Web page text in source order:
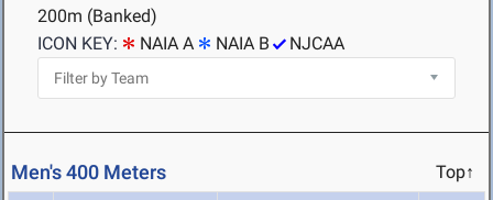
200m (Banked)
ICON KEY:
NAIA A NAIA B NJCAA
Men's 400 Meters Top↑